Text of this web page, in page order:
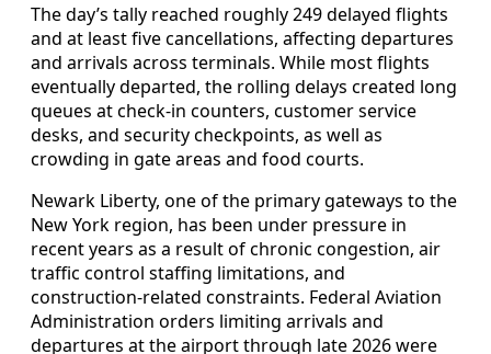
The day’s tally reached roughly 249 delayed flights
and at least five cancellations, affecting departures
and arrivals across terminals. While most flights
eventually departed, the rolling delays created long
queues at check-in counters, customer service
desks, and security checkpoints, as well as
crowding in gate areas and food courts.
Newark Liberty, one of the primary gateways to the
New York region, has been under pressure in
recent years as a result of chronic congestion, air
traffic control staffing limitations, and
construction-related constraints. Federal Aviation
Administration orders limiting arrivals and
departures at the airport through late 2026 were